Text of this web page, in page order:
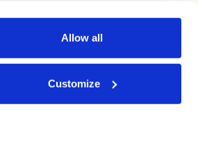
Allow all
Customize
FAQs
Payments